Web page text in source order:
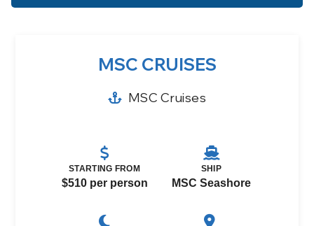
MSC CRUISES
MSC Cruises
STARTING FROM
$510 per person
SHIP
MSC Seashore